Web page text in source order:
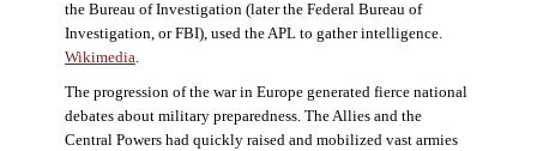
the Bureau of Investigation (later the Federal Bureau of
Investigation, or FBI), used the APL to gather intelligence.
Wikimedia.
The progression of the war in Europe generated fierce national
debates about military preparedness. The Allies and the
Central Powers had quickly raised and mobilized vast armies